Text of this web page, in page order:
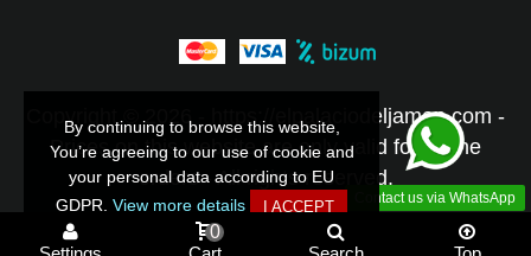
By continuing to browse this website,
You’re agreeing to our use of cookie and
your personal data according to EU
GDPR. View more details I ACCEPT
By continuing to browse this website,
You’re agreeing to our use of cookie and
your personal data according to EU
GDPR. View more details I ACCEPT Contact us via WhatsApp
Copyright © 2026 - https://elpalaciodeljamon.com -
Prices on this website are only valid for online
orders - All rights reserved.
0